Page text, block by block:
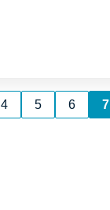
4 5 6 7